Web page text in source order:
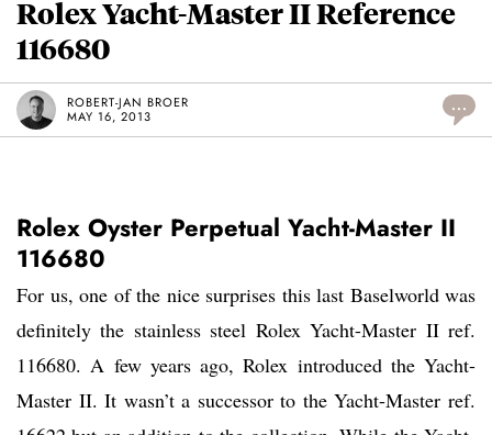
Rolex Yacht-Master II Reference
116680
ROBERT-JAN BROER
MAY 16, 2013
...
Rolex Oyster Perpetual Yacht-Master II
116680
For us, one of the nice surprises this last Baselworld was
definitely the stainless steel Rolex Yacht-Master II ref.
116680. A few years ago, Rolex introduced the Yacht-
Master II. It wasn’t a successor to the Yacht-Master ref.